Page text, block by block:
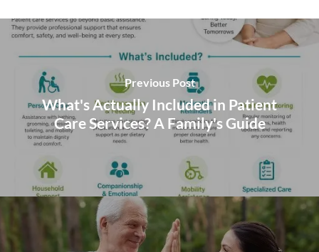
Previous Post
What's Actually Included in Patient
Care Services? A Family's Guide